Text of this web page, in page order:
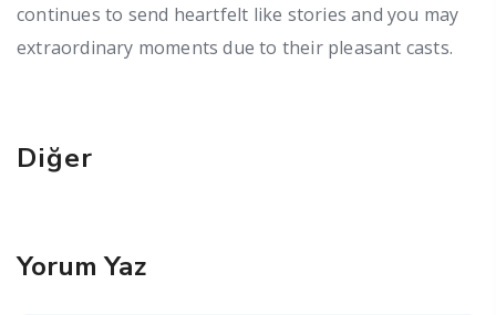
continues to send heartfelt like stories and you may
extraordinary moments due to their pleasant casts.
Diğer
Yorum Yaz